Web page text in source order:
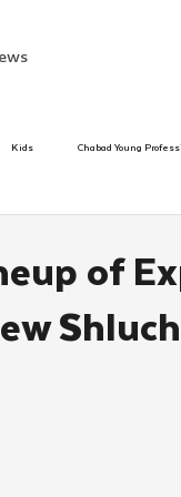
Kids Chabad Young
Chanukah Beis Medresh
of